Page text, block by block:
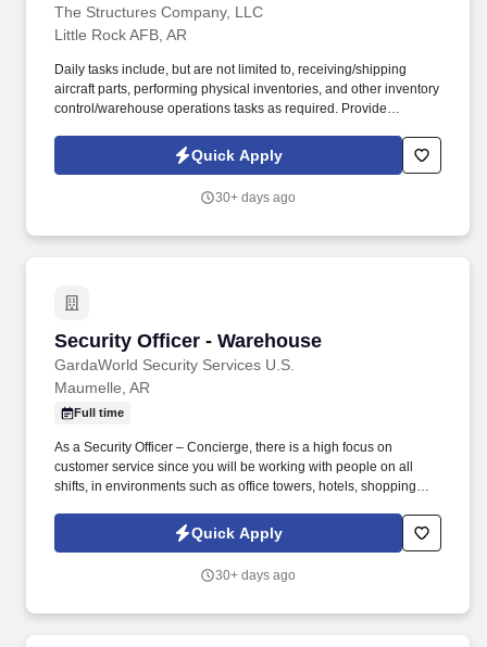
The Structures Company, LLC
Little Rock AFB, AR
Daily tasks include, but are not limited to, receiving/shipping
aircraft parts, performing physical inventories, and other inventory
control/warehouse operations tasks as required. Provide
depot-level C-130J spares distribution operations worldwide.
Quick Apply
30+ days ago
Security Officer - Warehouse
GardaWorld Security Services U.S.
Security Officer - Warehouse
Maumelle, AR
Full time
As a Security Officer – Concierge, there is a high focus on
customer service since you will be working with people on all
shifts, in environments such as office towers, hotels, shopping
sophisticated and tailored security solutions, employing and
training highly skilled and dedicated professionals across the
Quick Apply
30+ days ago